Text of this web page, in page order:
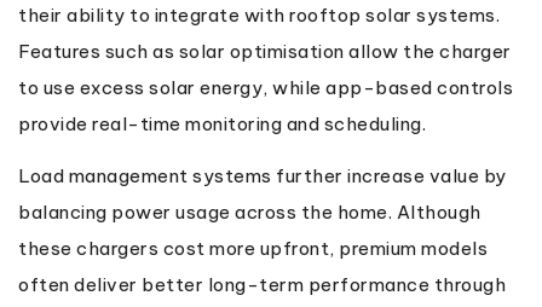
their ability to integrate with rooftop solar systems.
Features such as solar optimisation allow the charger
to use excess solar energy, while app-based controls
provide real-time monitoring and scheduling.
Load management systems further increase value by
balancing power usage across the home. Although
these chargers cost more upfront, premium models
often deliver better long-term performance through